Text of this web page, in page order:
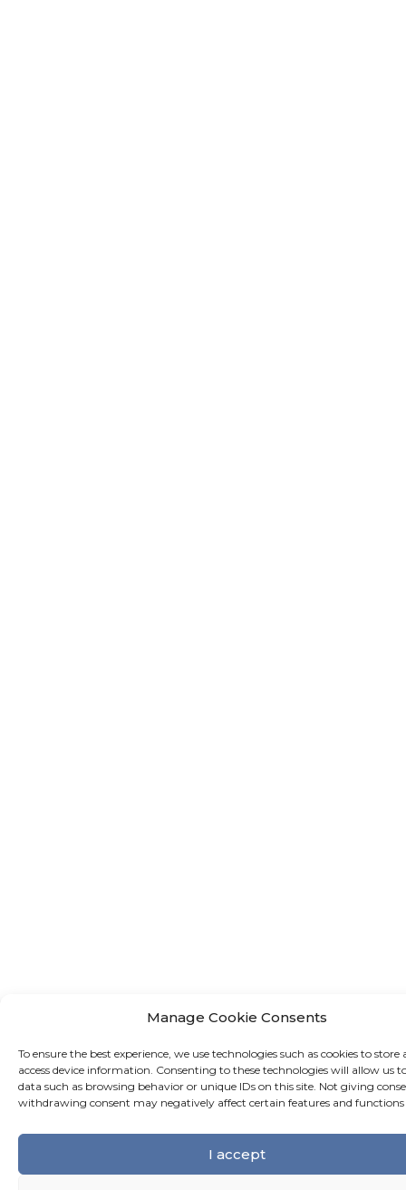
Manage Cookie Consents
To ensure the best experience, we use technologies such as cookies to store
access device information. Consenting to these technologies will allow us
data such as browsing behavior or unique IDs on this site. Not giving
withdrawing consent may negatively affect certain features and functions
I accept